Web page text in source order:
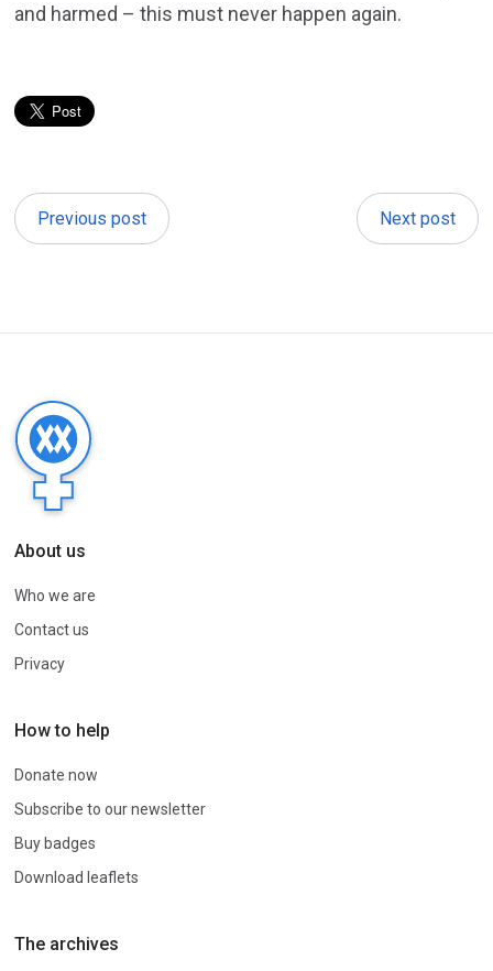
and harmed – this must never happen again.
Previous post Next post
About us
Who we are
Contact us
Privacy
How to help
Donate now
Subscribe to our newsletter
Buy badges
Download leaflets
The archives